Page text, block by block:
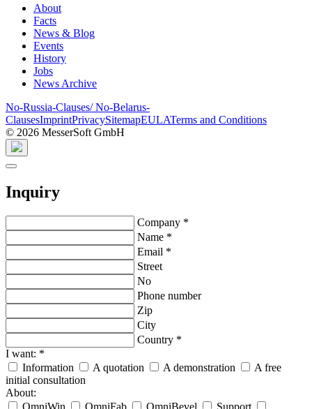
About
Facts
News & Blog
Events
History
Jobs
News Archive
No-Russia-Clauses/ No-Belarus-
ClausesImprintPrivacySitemapEULATerms and Conditions
© 2026 MesserSoft GmbH
Inquiry
Company *
Name *
Email *
Street
No
Phone number
Zip
City
Country *
I want: *
Information
A quotation A demonstration
A free
initial consultation
About:
OmniWin
OmniFab OmniBevel
Support